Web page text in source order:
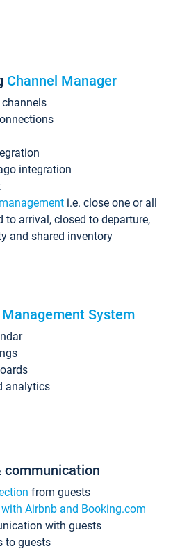
Channel Manager
integration
i.e. close one or all
to arrival, closed to departure,
and shared inventory
System
analytics
from guests
Airbnb and Booking.com
with guests
to guests